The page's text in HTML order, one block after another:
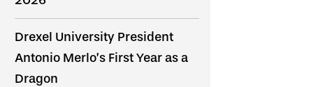
Drexel University President
Antonio Merlo’s First Year as a
Dragon